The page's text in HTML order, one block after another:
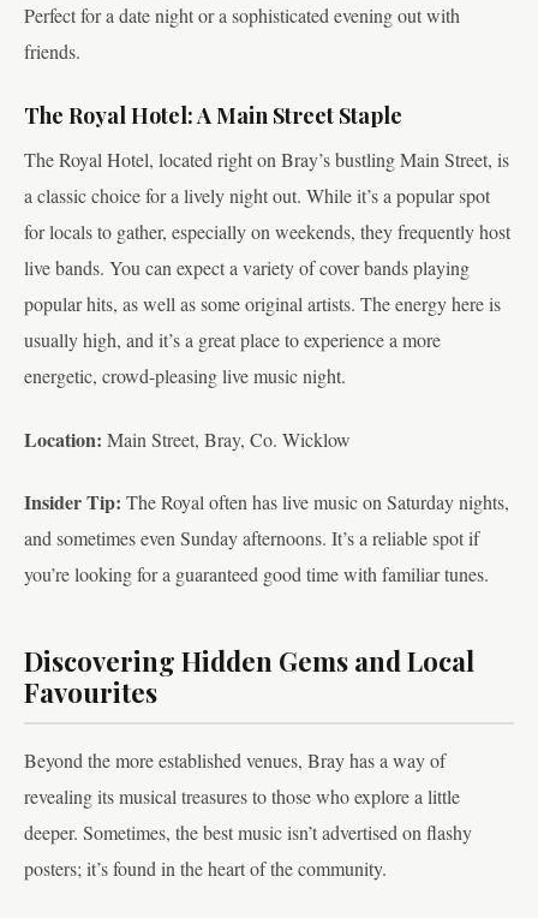
Perfect for a date night or a sophisticated evening out with
friends.
The Royal Hotel: A Main Street Staple
The Royal Hotel, located right on Bray’s bustling Main Street, is
a classic choice for a lively night out. While it’s a popular spot
for locals to gather, especially on weekends, they frequently host
live bands. You can expect a variety of cover bands playing
popular hits, as well as some original artists. The energy here is
usually high, and it’s a great place to experience a more
energetic, crowd-pleasing live music night.
Location: Main Street, Bray, Co. Wicklow
Insider Tip: The Royal often has live music on Saturday nights,
and sometimes even Sunday afternoons. It’s a reliable spot if
you’re looking for a guaranteed good time with familiar tunes.
Discovering Hidden Gems and Local
Favourites
Beyond the more established venues, Bray has a way of
revealing its musical treasures to those who explore a little
deeper. Sometimes, the best music isn’t advertised on flashy
posters; it’s found in the heart of the community.